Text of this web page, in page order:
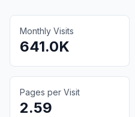
Monthly Visits
641.0K
Pages per Visit
2.59